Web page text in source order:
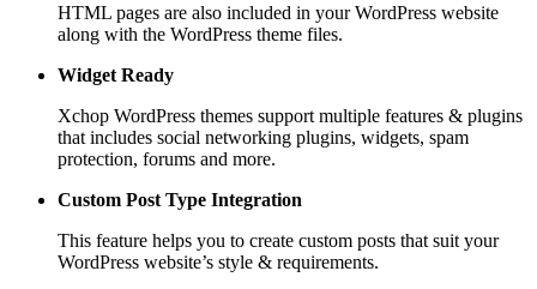
HTML pages are also included in your WordPress website
along with the WordPress theme files.
Widget Ready
Xchop WordPress themes support multiple features & plugins
that includes social networking plugins, widgets, spam
protection, forums and more.
Custom Post Type Integration
This feature helps you to create custom posts that suit your
WordPress website’s style & requirements.